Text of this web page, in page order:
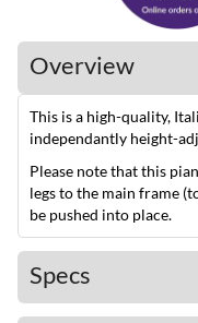
Overview
This is a high-quality,
independantly height-
Please note that this
legs to the main frame
be pushed into place.
Specs